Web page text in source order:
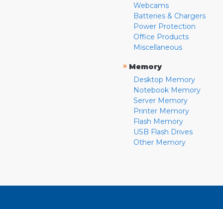
Webcams
Batteries & Chargers
Power Protection
Office Products
Miscellaneous
» Memory
Desktop Memory
Notebook Memory
Server Memory
Printer Memory
Flash Memory
USB Flash Drives
Other Memory